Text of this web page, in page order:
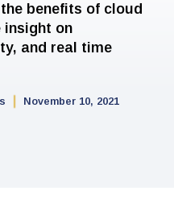
benefits of cloud
insight on
and real time
November 10, 2021